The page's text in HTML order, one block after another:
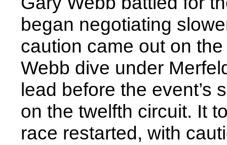
began negotiating
caution came out on
Webb dive under
lead before the event’s
on the twelfth circuit. It
race restarted, with